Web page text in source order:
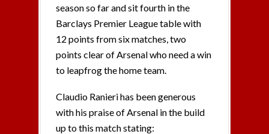
season so far and sit fourth in the
Barclays Premier League table with
12 points from six matches, two
points clear of Arsenal who need a win
to leapfrog the home team.
Claudio Ranieri has been generous
with his praise of Arsenal in the build
up to this match stating: